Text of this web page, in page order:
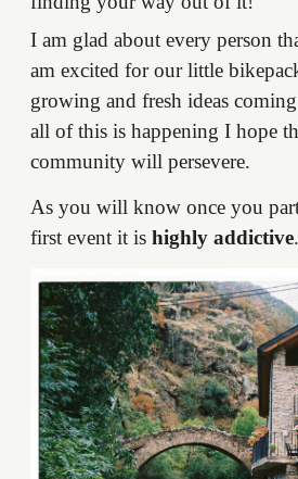
I am glad about every person
am excited for our little
growing and fresh ideas
all of this is happening I hope
community will persevere.
As you will know once you
first event it is highly addictive.